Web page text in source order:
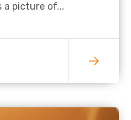
a picture of...